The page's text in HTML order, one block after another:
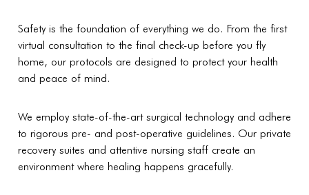
Safety is the foundation of everything we do. From the first
virtual consultation to the final check-up before you fly
home, our protocols are designed to protect your health
and peace of mind.
We employ state-of-the-art surgical technology and adhere
to rigorous pre- and post-operative guidelines. Our private
recovery suites and attentive nursing staff create an
environment where healing happens gracefully.